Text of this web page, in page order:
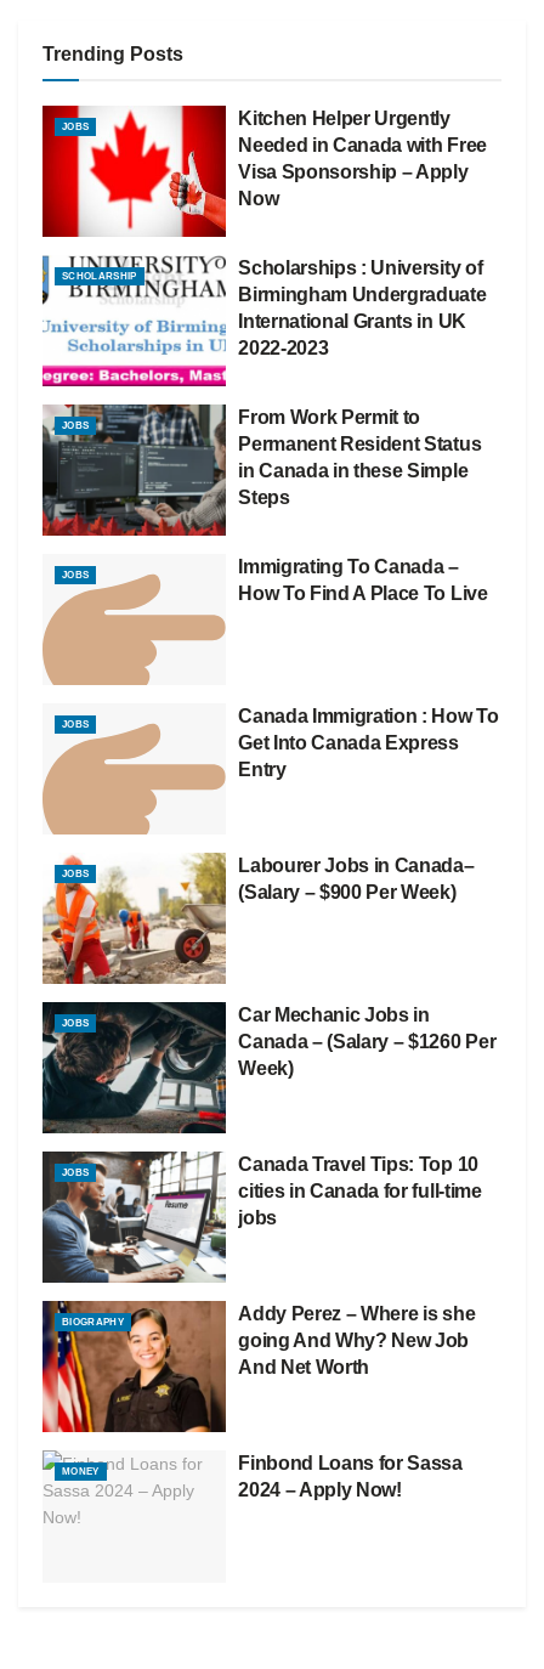
Trending Posts
JOBS
Kitchen Helper Urgently
Needed in Canada with Free
Visa Sponsorship – Apply
Now
SCHOLARSHIP
Scholarships : University of
Birmingham Undergraduate
International Grants in UK
2022-2023
JOBS
From Work Permit to
Permanent Resident Status
in Canada in these Simple
Steps
JOBS
Immigrating To Canada –
How To Find A Place To Live
JOBS
Canada Immigration : How To
Get Into Canada Express
Entry
JOBS
Labourer Jobs in Canada–
(Salary – $900 Per Week)
JOBS
Car Mechanic Jobs in
Canada – (Salary – $1260 Per
Week)
JOBS
Canada Travel Tips: Top 10
cities in Canada for full-time
jobs
BIOGRAPHY
Addy Perez – Where is she
going And Why? New Job
And Net Worth
MONEY
Finbond Loans for Sassa
2024 – Apply Now!